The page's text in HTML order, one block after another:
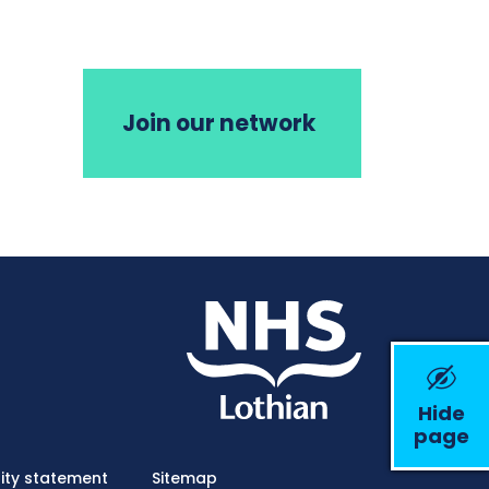
Hide
page
Join our network
statement Sitemap